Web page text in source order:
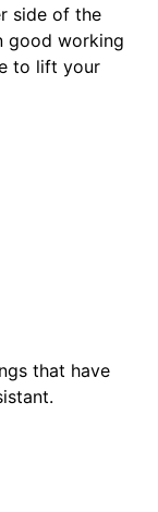
side of the
good working
to lift your
that have